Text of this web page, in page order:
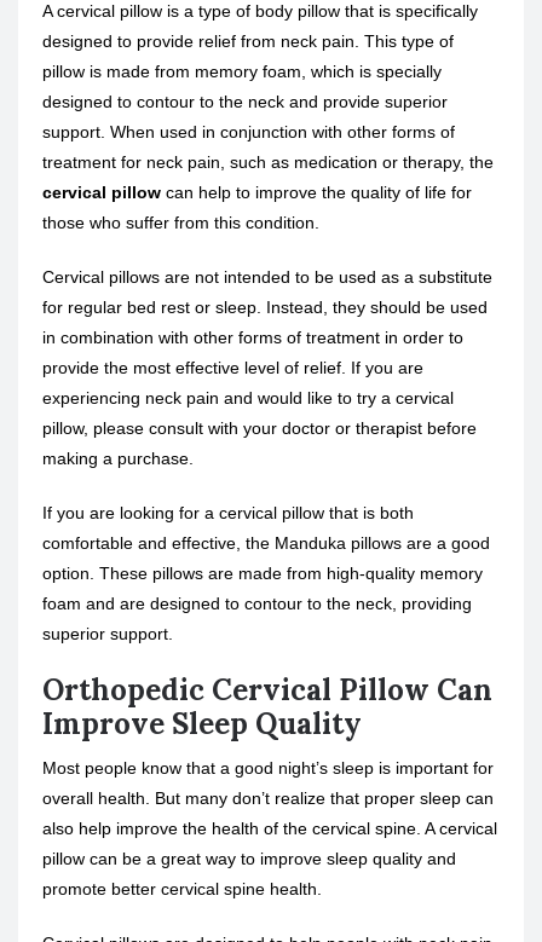
A cervical pillow is a type of body pillow that is specifically
designed to provide relief from neck pain. This type of
pillow is made from memory foam, which is specially
designed to contour to the neck and provide superior
support. When used in conjunction with other forms of
treatment for neck pain, such as medication or therapy, the
cervical pillow can help to improve the quality of life for
those who suffer from this condition.
Cervical pillows are not intended to be used as a substitute
for regular bed rest or sleep. Instead, they should be used
in combination with other forms of treatment in order to
provide the most effective level of relief. If you are
experiencing neck pain and would like to try a cervical
pillow, please consult with your doctor or therapist before
making a purchase.
If you are looking for a cervical pillow that is both
comfortable and effective, the Manduka pillows are a good
option. These pillows are made from high-quality memory
foam and are designed to contour to the neck, providing
superior support.
Orthopedic Cervical Pillow Can
Improve Sleep Quality
Most people know that a good night’s sleep is important for
overall health. But many don’t realize that proper sleep can
also help improve the health of the cervical spine. A cervical
pillow can be a great way to improve sleep quality and
promote better cervical spine health.